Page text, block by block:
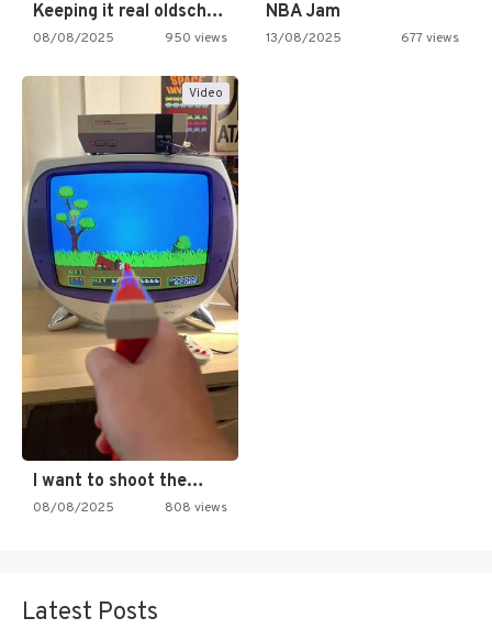
Keeping it real oldschool tonight!
08/08/2025 950 views
NBA Jam
13/08/2025 677 views
Video
I want to shoot the…
08/08/2025 808 views
Latest Posts